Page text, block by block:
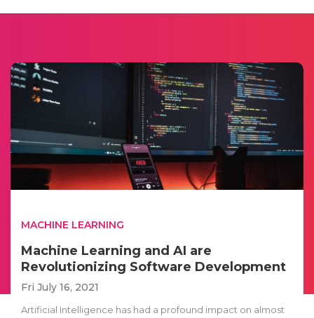
MACHINE LEARNING
Machine Learning and AI are
Revolutionizing Software Development
Fri July 16, 2021
Artificial Intelligence has had a profound impact on almost